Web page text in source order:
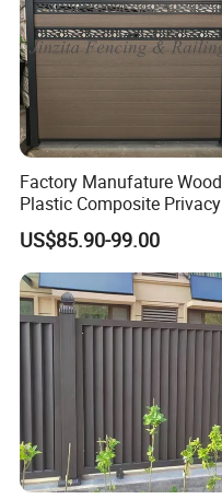
Factory Manufature Wood
Plastic Composite Privacy
Fence Garden Aluminum
Fence Panel WPC Fencing
US$85.90-99.00